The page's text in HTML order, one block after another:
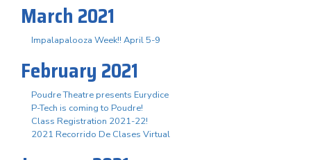
March 2021
Impalapalooza Week!! April 5-9
February 2021
Poudre Theatre presents Eurydice
P-Tech is coming to Poudre!
Class Registration 2021-22!
2021 Recorrido De Clases Virtual